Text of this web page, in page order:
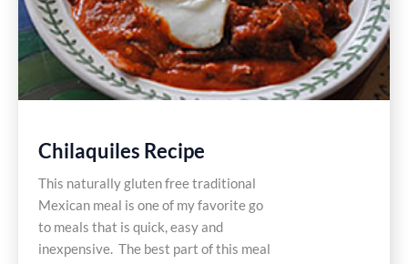
Chilaquiles Recipe
This naturally gluten free traditional
Mexican meal is one of my favorite go
to meals that is quick, easy and
inexpensive. The best part of this meal